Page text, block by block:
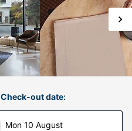
Check-out date:
Mon 10 August